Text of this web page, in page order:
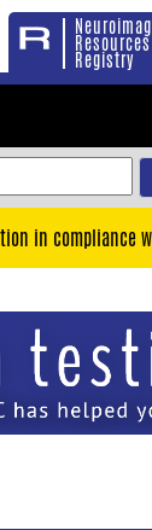
Resources
Registry
in compliance